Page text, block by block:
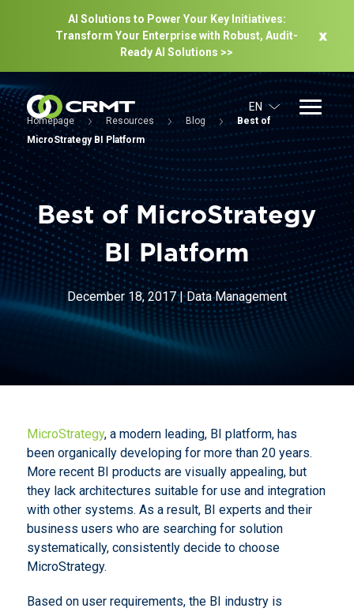
AI Solutions to Power Your Key Initiatives:
Transform Your Enterprise with Robust, Audit-
Ready Al Solutions >>
EN
Homepage Resources Blog
Best of
MicroStrategy BI Platform
Best of MicroStrategy
BI Platform
December 18, 2017|Data Management
MicroStrategy, a modern leading, BI platform, has
been organically developing for more than 20 years.
More recent BI products are visually appealing, but
they lack architectures suitable for use and integration
with other systems. As a result, BI experts and their
business users who are searching for solution
systematically, consistently decide to choose
MicroStrategy.
Based on user requirements, the BI industry is